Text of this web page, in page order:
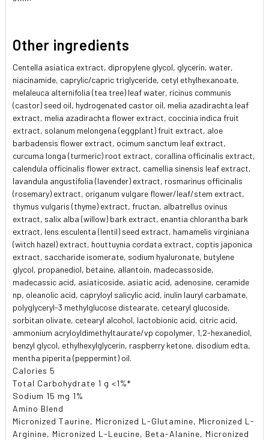
Other ingredients
Centella asiatica extract, dipropylene glycol, glycerin, water,
niacinamide, caprylic/capric triglyceride, cetyl ethylhexanoate,
melaleuca alternifolia (tea tree) leaf water, ricinus communis
(castor) seed oil, hydrogenated castor oil, melia azadirachta leaf
extract, melia azadirachta flower extract, coccinia indica fruit
extract, solanum melongena (eggplant) fruit extract, aloe
barbadensis flower extract, ocimum sanctum leaf extract,
curcuma longa (turmeric) root extract, corallina officinalis extract,
calendula officinalis flower extract, camellia sinensis leaf extract,
lavandula angustifolia (lavender) extract, rosmarinus officinalis
(rosemary) extract, origanum vulgare flower/leaf/stem extract,
thymus vulgaris (thyme) extract, fructan, albatrellus ovinus
extract, salix alba (willow) bark extract, enantia chlorantha bark
extract, lens esculenta (lentil) seed extract, hamamelis virginiana
(witch hazel) extract, houttuynia cordata extract, coptis japonica
extract, saccharide isomerate, sodium hyaluronate, butylene
glycol, propanediol, betaine, allantoin, madecassoside,
madecassic acid, asiaticoside, asiatic acid, adenosine, ceramide
np, oleanolic acid, capryloyl salicylic acid, inulin lauryl carbamate,
polyglyceryl-3 methylglucose distearate, cetearyl glucoside,
sorbitan olivate, cetearyl alcohol, lactobionic acid, citric acid,
ammonium acryloyldimethyltaurate/vp copolymer, 1,2-hexanediol,
benzyl glycol, ethylhexylglycerin, raspberry ketone, disodium edta,
mentha piperita (peppermint) oil.
Calories 5
Total Carbohydrate 1 g <1%*
Sodium 15 mg 1%
Amino Blend
Micronized Taurine, Micronized L-Glutamine, Micronized L-
Arginine, Micronized L-Leucine, Beta-Alanine, Micronized